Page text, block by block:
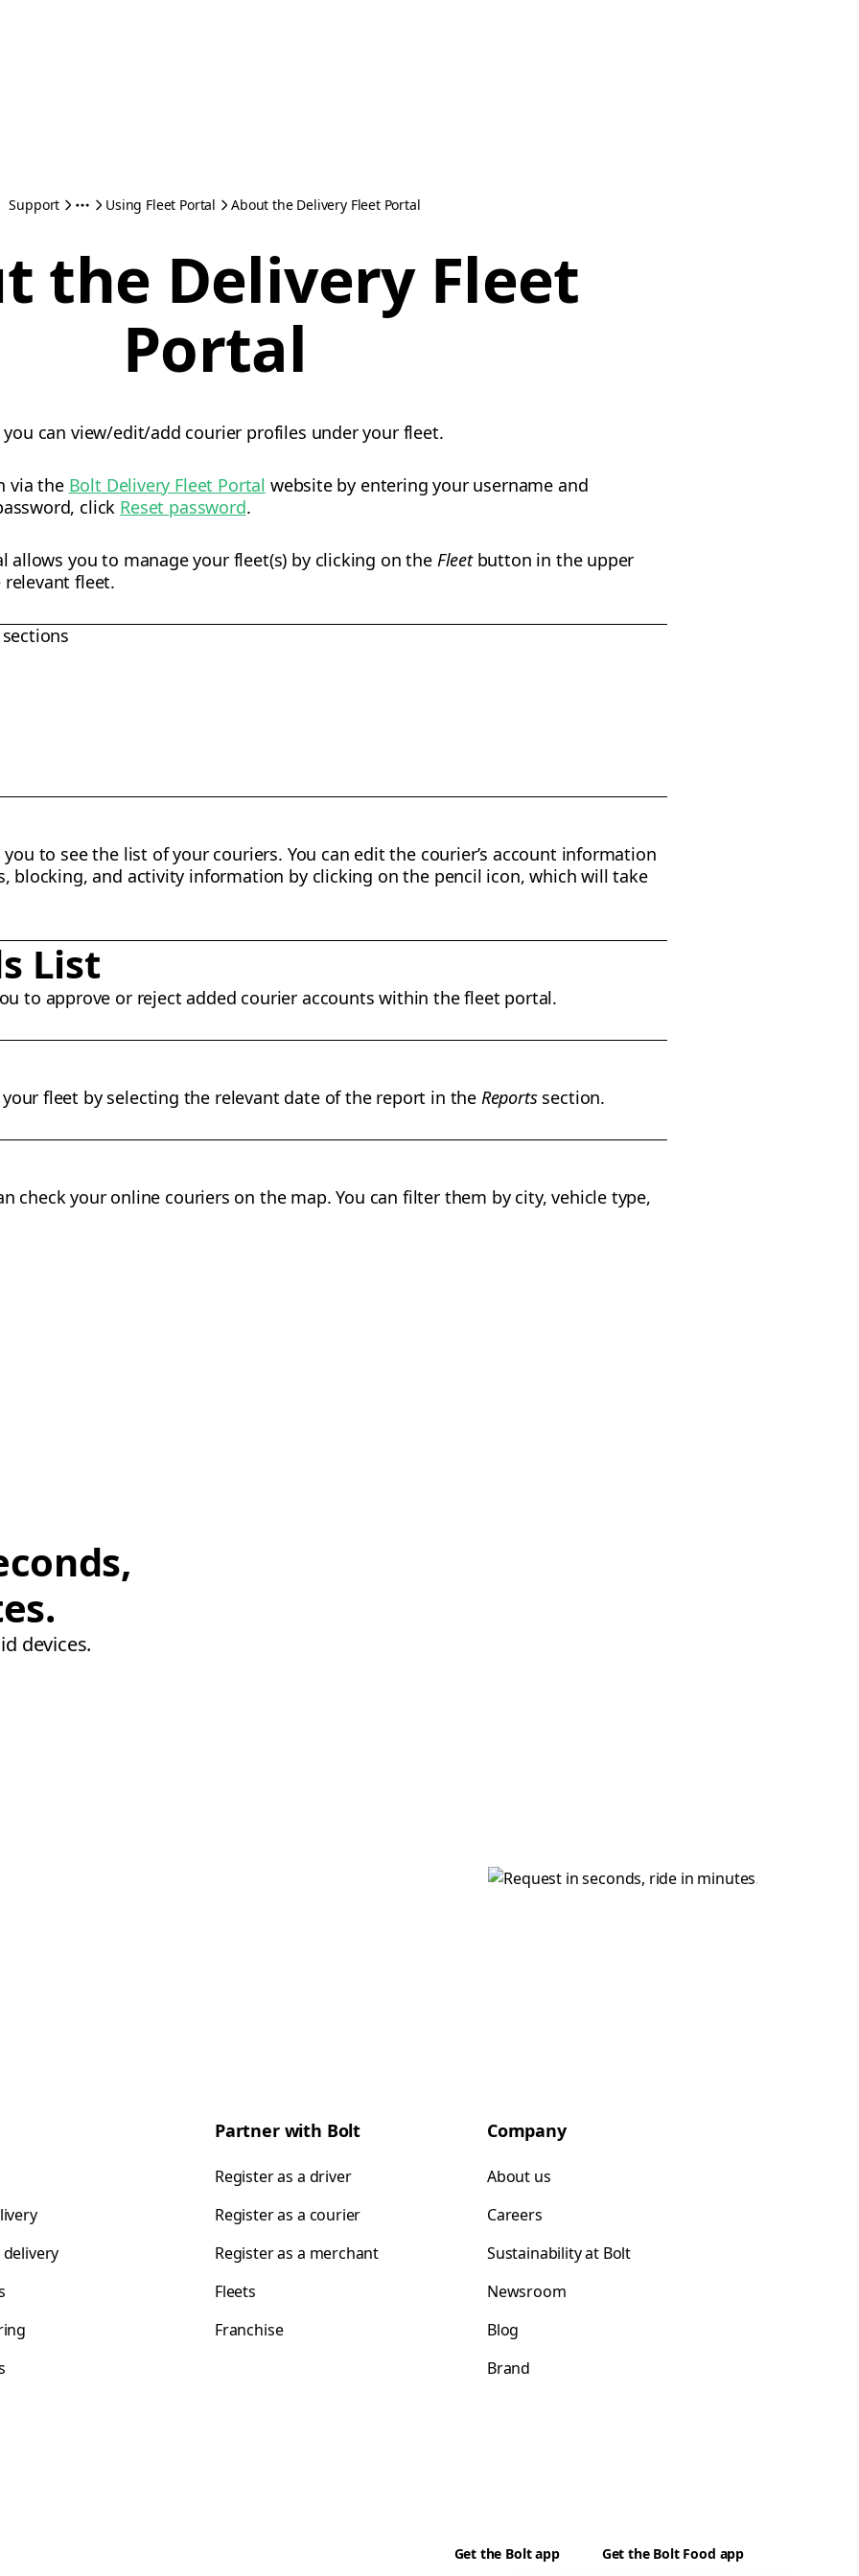
Support Using Fleet Portal About the Delivery Fleet Portal
the Delivery Fleet
Portal
can view/edit/add courier profiles under your fleet.
via the Bolt Delivery Fleet Portal website by entering your username and
click Reset password.
allows you to manage your fleet(s) by clicking on the Fleetbutton in the upper
fleet.
to see the list of your couriers. You can edit the courier’s account information
blocking, and activity information by clicking on the pencil icon, which will take
List
to approve or reject added courier accounts within the fleet portal.
fleet by selecting the relevant date of the report in the Reportssection.
check your online couriers on the map. You can filter them by city, vehicle type,
devices.
Partner with Bolt
Register as a driver
Register as a courier
Register as a merchant
Fleets
Franchise
Company
About us
Careers
Sustainability at Bolt
Newsroom
Blog
Brand
Get the Bolt app Get the Bolt Food app